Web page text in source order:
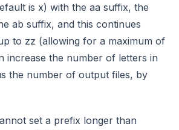
is x) with the aa suffix, the
ab suffix, and this continues
to zz (allowing for a maximum of
increase the number of letters in
the number of output files, by
set a prefix longer than